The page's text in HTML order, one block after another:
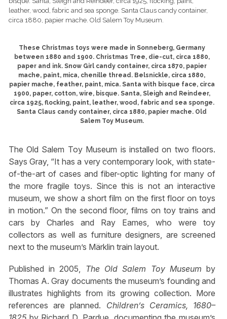
These Christmas toys were made in Sonneberg, Germany
between 1880 and 1900. Christmas Tree, die-cut, circa 1880,
paper and ink. Snow Girl candy container, circa 1870, papier
mache, paint, mica, chenille thread. Belsnickle, circa 1880,
papier mache, feather, paint, mica. Santa with bisque face, circa
1900, paper, cotton, wire, bisque. Santa, Sleigh and Reindeer,
circa 1925, flocking, paint, leather, wood, fabric and sea sponge.
Santa Claus candy container, circa 1880, papier mache. Old
Salem Toy Museum.
The Old Salem Toy Museum is installed on two floors.
Says Gray, “It has a very contemporary look, with state-
of-the-art of cases and fiber-optic lighting for many of
the more fragile toys. Since this is not an interactive
museum, we show a short film on the first floor on toys
in motion.” On the second floor, films on toy trains and
cars by Charles and Ray Eames, who were toy
collectors as well as furniture designers, are screened
next to the museum’s Märklin train layout.
Published in 2005, The Old Salem Toy Museumby
Thomas A. Gray documents the museum’s founding and
illustrates highlights from its growing collection. More
references are planned. Children’s Ceramics, 1680–